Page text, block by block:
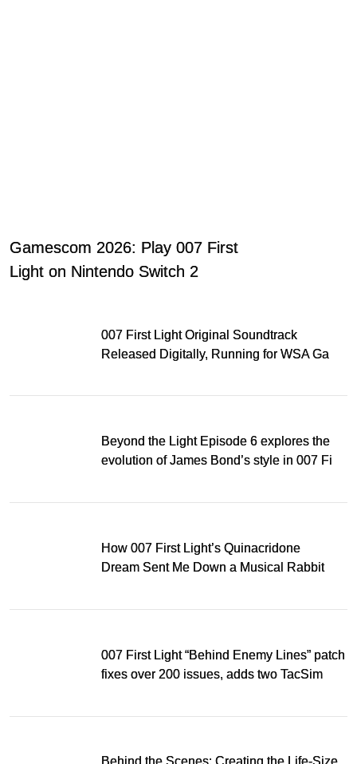
Gamescom 2026: Play 007 First
Light on Nintendo Switch 2
007 First Light Original Soundtrack
Released Digitally, Running for WSA Game
Beyond the Light Episode 6 explores the
evolution of James Bond’s style in 007 First
How 007 First Light’s Quinacridone
Dream Sent Me Down a Musical Rabbit
007 First Light “Behind Enemy Lines” patch
fixes over 200 issues, adds two TacSim